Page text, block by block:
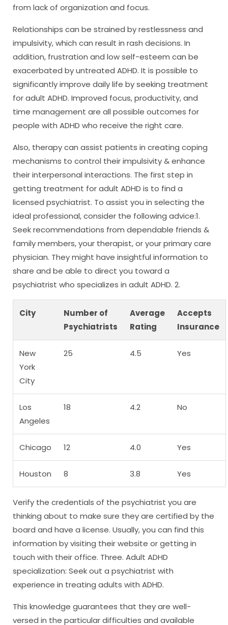
from lack of organization and focus.
Relationships can be strained by restlessness and
impulsivity, which can result in rash decisions. In
addition, frustration and low self-esteem can be
exacerbated by untreated ADHD. It is possible to
significantly improve daily life by seeking treatment
for adult ADHD. Improved focus, productivity, and
time management are all possible outcomes for
people with ADHD who receive the right care.
Also, therapy can assist patients in creating coping
mechanisms to control their impulsivity & enhance
their interpersonal interactions. The first step in
getting treatment for adult ADHD is to find a
licensed psychiatrist. To assist you in selecting the
ideal professional, consider the following advice:1.
Seek recommendations from dependable friends &
family members, your therapist, or your primary care
physician. They might have insightful information to
share and be able to direct you toward a
psychiatrist who specializes in adult ADHD. 2.
City
Number of
Psychiatrists
Average
Rating
Accepts
Insurance
New
York
City
25 4.5 Yes
Los
Angeles
18 4.2 No
Chicago 12 4.0 Yes
Houston 8 3.8 Yes
Verify the credentials of the psychiatrist you are
thinking about to make sure they are certified by the
board and have a license. Usually, you can find this
information by visiting their website or getting in
touch with their office. Three. Adult ADHD
specialization: Seek out a psychiatrist with
experience in treating adults with ADHD.
This knowledge guarantees that they are well-
versed in the particular difficulties and available